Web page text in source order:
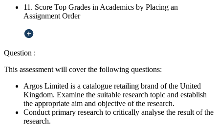
11. Score Top Grades in Academics by Placing an
Assignment Order
Question :
This assessment will cover the following questions:
Argos Limited is a catalogue retailing brand of the United
Kingdom. Examine the suitable research topic and establish
the appropriate aim and objective of the research.
Conduct primary research to critically analyse the result of the
research.